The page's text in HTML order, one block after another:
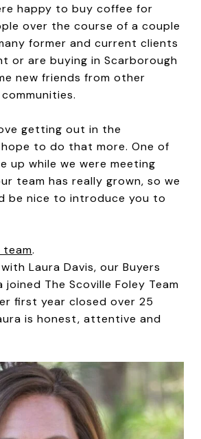
happy to buy coffee for
over the course of a couple
former and current clients
or are buying in Scarborough
new friends from other
getting out in the
to do that more. One of
up while we were meeting
team has really grown, so we
be nice to introduce you to
team.
Laura Davis, our Buyers
joined The Scoville Foley Team
first year closed over 25
is honest, attentive and